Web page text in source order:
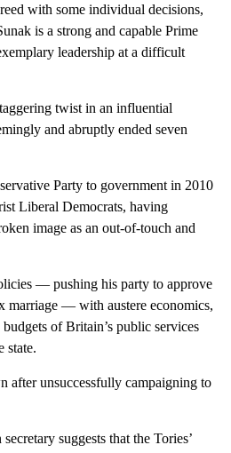
with some individual decisions,
is a strong and capable Prime
leadership at a difficult
twist in an influential
and abruptly ended seven
Party to government in 2010
Liberal Democrats, having
image as an out-of-touch and
— pushing his party to approve
marriage — with austere economics,
of Britain’s public services
state.
after unsuccessfully campaigning to
suggests that the Tories’